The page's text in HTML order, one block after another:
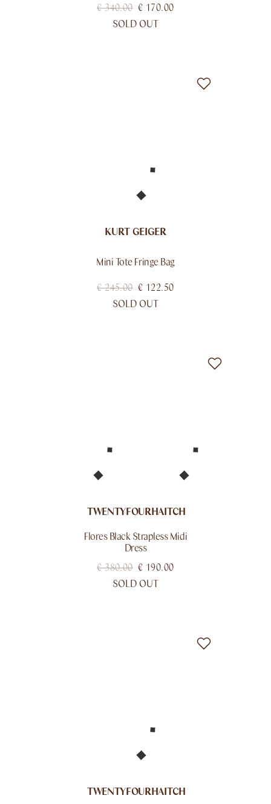
€340.00 € 170.00
SOLD OUT
KURT GEIGER
Mini Tote Fringe Bag
€245.00 € 122.50
SOLD OUT
TWENTYFOURHAITCH
Flores Black Strapless Midi
Dress
€380.00 € 190.00
SOLD OUT
TWENTYFOURHAITCH